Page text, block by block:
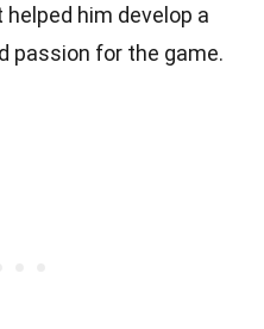
him develop a
passion for the game.